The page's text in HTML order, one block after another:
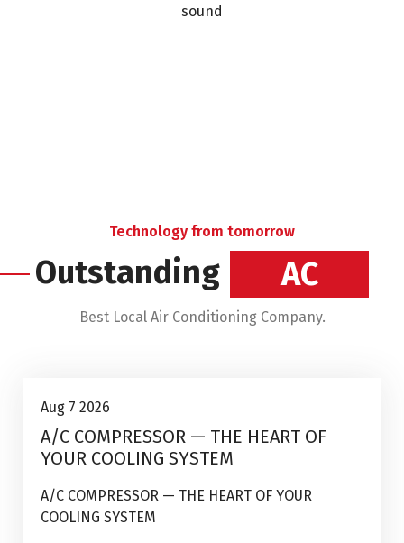
sound
Technology from tomorrow
Outstanding Heating
Best Local Air Conditioning Company.
7
Aug, 2026
Aug 7 2026
A/C COMPRESSOR — THE HEART OF
YOUR COOLING SYSTEM
A/C COMPRESSOR — THE HEART OF YOUR
COOLING SYSTEM